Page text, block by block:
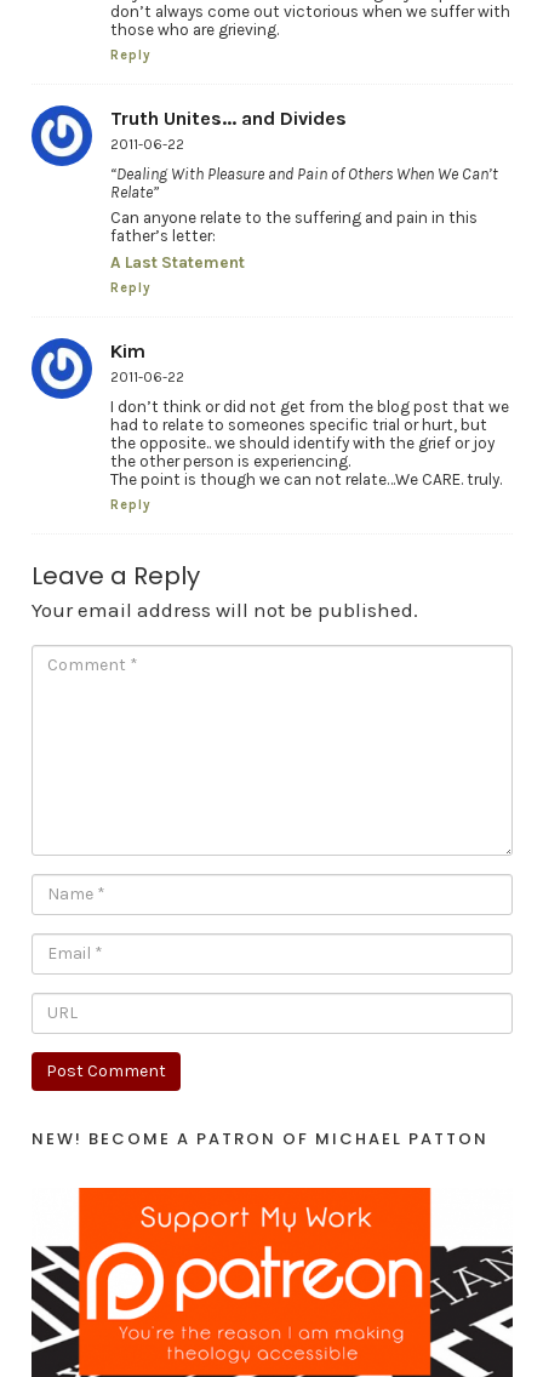
don’t always come out victorious when we suffer with
those who are grieving.
Reply
Truth Unites... and Divides
2011-06-22
“Dealing With Pleasure and Pain of Others When We Can’t
Relate”
Can anyone relate to the suffering and pain in this
father’s letter:
A Last Statement
Reply
Kim
2011-06-22
I don’t think or did not get from the blog post that we
had to relate to someones specific trial or hurt, but
the opposite.. we should identify with the grief or joy
the other person is experiencing.
The point is though we can not relate…We CARE. truly.
Reply
Leave a Reply
Your email address will not be published.
NEW! BECOME A PATRON OF MICHAEL PATTON